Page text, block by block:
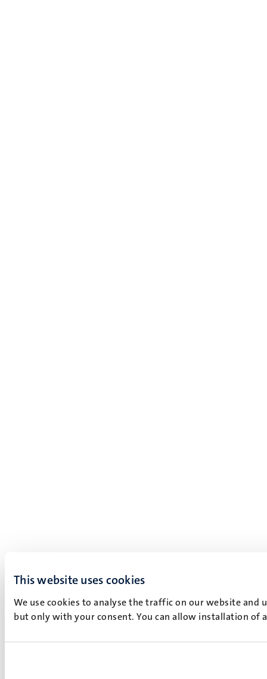
This website uses cookies
We use cookies to analyse the traffic on our website and
but only with your consent. You can allow installation of